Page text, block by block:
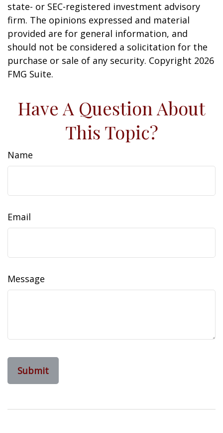
state- or SEC-registered investment advisory
firm. The opinions expressed and material
provided are for general information, and
should not be considered a solicitation for the
purchase or sale of any security. Copyright 2026
FMG Suite.
Have A Question About
This Topic?
Name
Email
Message